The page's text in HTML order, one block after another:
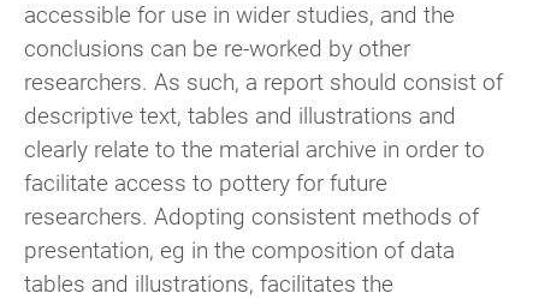
accessible for use in wider studies, and the
conclusions can be re-worked by other
researchers. As such, a report should consist of
descriptive text, tables and illustrations and
clearly relate to the material archive in order to
facilitate access to pottery for future
researchers. Adopting consistent methods of
presentation, eg in the composition of data
tables and illustrations, facilitates the